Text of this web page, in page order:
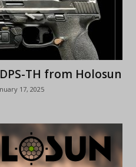
TH from Holosun
17, 2025